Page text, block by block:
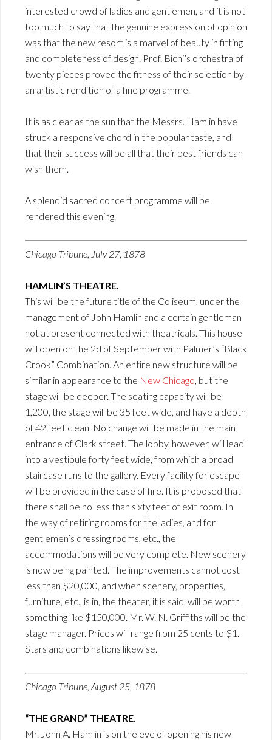
interested crowd of ladies and gentlemen, and it is not
too much to say that the genuine expression of opinion
was that the new resort is a marvel of beauty in fitting
and completeness of design. Prof. Bichi’s orchestra of
twenty pieces proved the fitness of their selection by
an artistic rendition of a fine programme.
It is as clear as the sun that the Messrs. Hamlin have
struck a responsive chord in the popular taste, and
that their success will be all that their best friends can
wish them.
A splendid sacred concert programme will be
rendered this evening.
Chicago Tribune, July 27, 1878
HAMLIN’S THEATRE.
This will be the future title of the Coliseum, under the
management of John Hamlin and a certain gentleman
not at present connected with theatricals. This house
will open on the 2d of September with Palmer’s “Black
Crook” Combination. An entire new structure will be
similar in appearance to the New Chicago, but the
stage will be deeper. The seating capacity will be
1,200, the stage will be 35 feet wide, and have a depth
of 42 feet clean. No change will be made in the main
entrance of Clark street. The lobby, however, will lead
into a vestibule forty feet wide, from which a broad
staircase runs to the gallery. Every facility for escape
will be provided in the case of fire. It is proposed that
there shall be no less than sixty feet of exit room. In
the way of retiring rooms for the ladies, and for
gentlemen’s dressing rooms, etc., the
accommodations will be very complete. New scenery
is now being painted. The improvements cannot cost
less than $20,000, and when scenery, properties,
furniture, etc., is in, the theater, it is said, will be worth
something like $150,000. Mr. W. N. Griffiths will be the
stage manager. Prices will range from 25 cents to $1.
Stars and combinations likewise.
Chicago Tribune, August 25, 1878
“THE GRAND” THEATRE.
Mr. John A. Hamlin is on the eve of opening his new